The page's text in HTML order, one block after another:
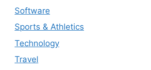
Software
Sports & Athletics
Technology
Travel